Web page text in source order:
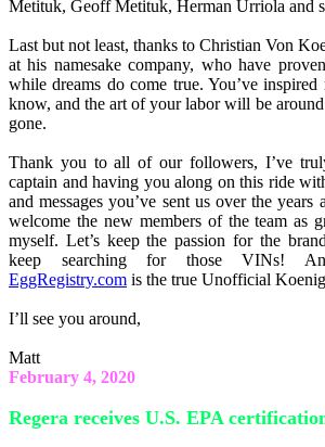
Metituk, Geoff Metituk, Herman Urriola and
Last but not least, thanks to Christian Von
at his namesake company, who have
while dreams do come true. You’ve
know, and the art of your labor will be
gone.
Thank you to all of our followers, I’ve
captain and having you along on this ride
and messages you’ve sent us over the years
welcome the new members of the team as
myself. Let’s keep the passion for the
keep searching for those VINs!
EggRegistry.com is the true Unofficial
I’ll see you around,
Matt
February 4, 2020
Regera receives U.S. EPA